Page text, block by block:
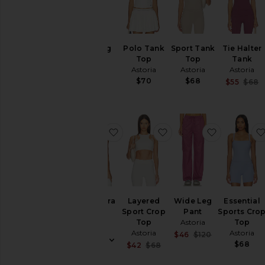
Legging
Polo Tank
Top
Astoria
$70
Sport Tank
Top
Astoria
$68
Tie Halter
Tank
Astoria
$55 $68
Sports Bra
favorite Sports Bra
Layered
Sport Crop
Top
Astoria
$42 $68
favorite Layered Sport
Wide Leg
Pant
Astoria
Sale price:
$46
Previous price:
$120
favorite
Essential
Sports Crop
Top
Astoria
$68